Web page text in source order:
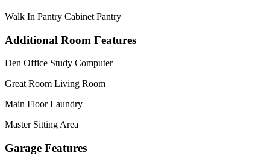
Walk In Pantry Cabinet Pantry
Additional Room Features
Den Office Study Computer
Great Room Living Room
Main Floor Laundry
Master Sitting Area
Garage Features